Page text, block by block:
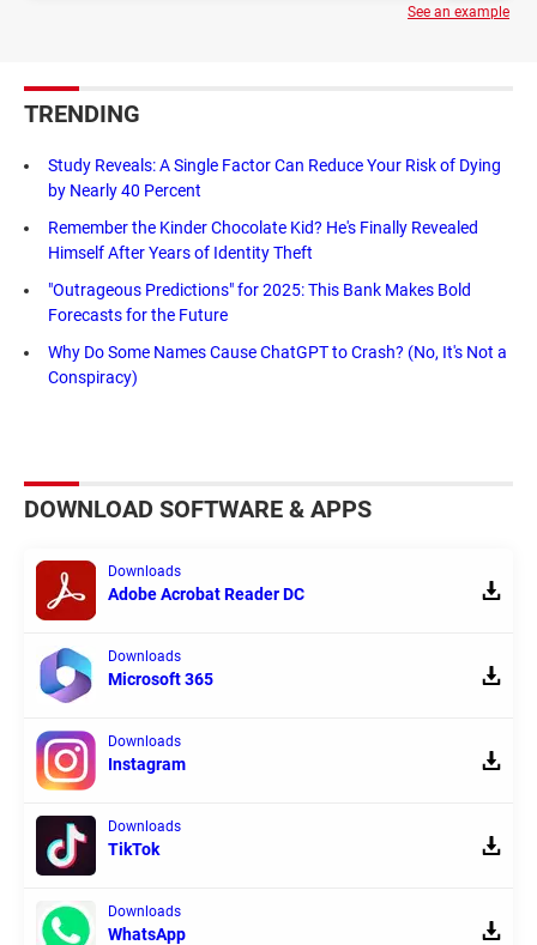
See an example
TRENDING
Study Reveals: A Single Factor Can Reduce Your Risk of Dying
by Nearly 40 Percent
Remember the Kinder Chocolate Kid? He's Finally Revealed
Himself After Years of Identity Theft
"Outrageous Predictions" for 2025: This Bank Makes Bold
Forecasts for the Future
Why Do Some Names Cause ChatGPT to Crash? (No, It's Not a
Conspiracy)
DOWNLOAD SOFTWARE & APPS
Downloads
Adobe Acrobat Reader DC
Downloads
Microsoft 365
Downloads
Instagram
Downloads
TikTok
Downloads
WhatsApp